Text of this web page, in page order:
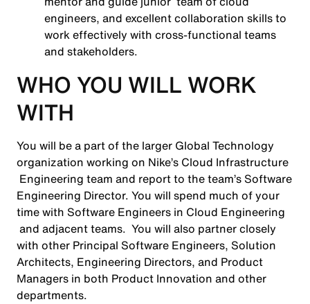
engineers, and excellent collaboration skills to
work effectively with cross-functional teams
and stakeholders.
WHO YOU WILL WORK
WITH
You will be a part of the larger Global Technology
organization working on Nike’s Cloud Infrastructure
Engineering team and report to the team’s Software
Engineering Director. You will spend much of your
time with Software Engineers in Cloud Engineering
and adjacent teams. You will also partner closely
with other Principal Software Engineers, Solution
Architects, Engineering Directors, and Product
Managers in both Product Innovation and other
departments.